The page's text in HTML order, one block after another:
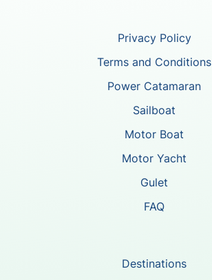
Privacy Policy
Terms and Conditions
Power Catamaran
Sailboat
Motor Boat
Motor Yacht
Gulet
FAQ
Destinations